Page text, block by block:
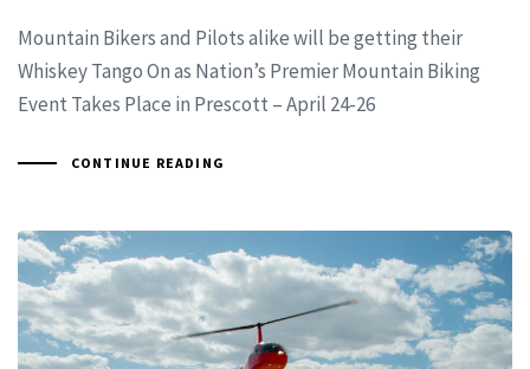
Mountain Bikers and Pilots alike will be getting their
Whiskey Tango On as Nation’s Premier Mountain Biking
Event Takes Place in Prescott – April 24-26
CONTINUE READING